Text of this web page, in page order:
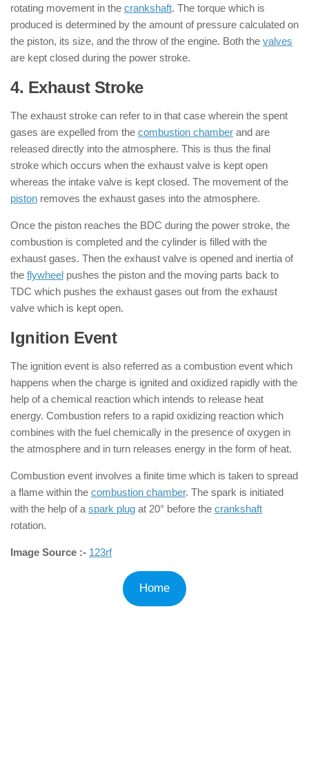
rotating movement in the crankshaft. The torque which is
produced is determined by the amount of pressure calculated on
the piston, its size, and the throw of the engine. Both the valves
are kept closed during the power stroke.
4. Exhaust Stroke: ( 4 Stroke Engine )
The exhaust stroke can refer to in that case wherein the spent
gases are expelled from the combustion chamber and are
released directly into the atmosphere. This is thus the final
stroke which occurs when the exhaust valve is kept open
whereas the intake valve is kept closed. The movement of the
piston removes the exhaust gases into the atmosphere.
Once the piston reaches the BDC during the power stroke, the
combustion is completed and the cylinder is filled with the
exhaust gases. Then the exhaust valve is opened and inertia of
the flywheel pushes the piston and the moving parts back to
TDC which pushes the exhaust gases out from the exhaust
valve which is kept open.
Ignition Event
The ignition event is also referred as a combustion event which
happens when the charge is ignited and oxidized rapidly with the
help of a chemical reaction which intends to release heat
energy. Combustion refers to a rapid oxidizing reaction which
combines with the fuel chemically in the presence of oxygen in
the atmosphere and in turn releases energy in the form of heat.
Combustion event involves a finite time which is taken to spread
a flame within the combustion chamber. The spark is initiated
with the help of a spark plug at 20° before the crankshaft
rotation.
Image Source :- 123rf
Home